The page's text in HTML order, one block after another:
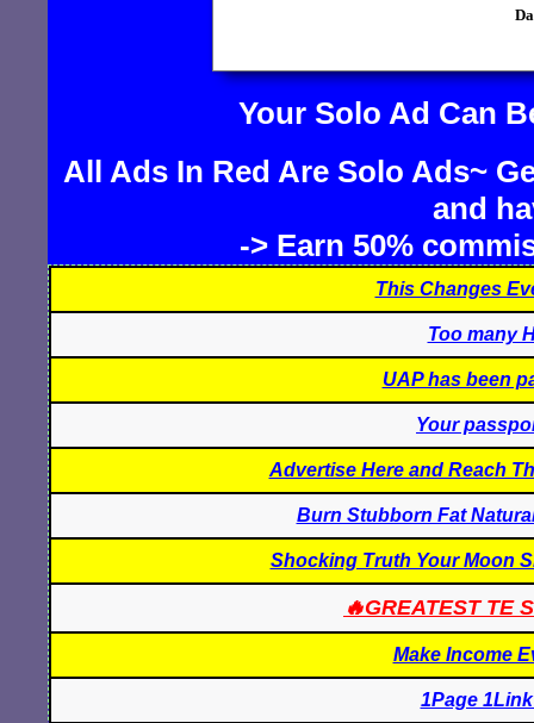
Your Solo Ad Can
All Ads In Red Are Solo Ads~
and
-> Earn 50%
This Changes
Too many
UAP has been
Your
Advertise Here and Reach
Burn Stubborn Fat
Shocking Truth Your Moon
🔥GREATEST TE
Make Income
1Page